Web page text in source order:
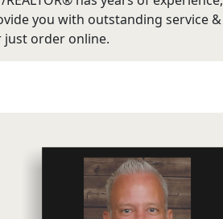
you with outstanding service &
just order online.